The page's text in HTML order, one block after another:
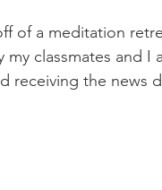
of a meditation
my classmates and
receiving the news